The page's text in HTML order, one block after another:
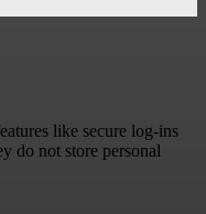
like secure log-ins
do not store personal